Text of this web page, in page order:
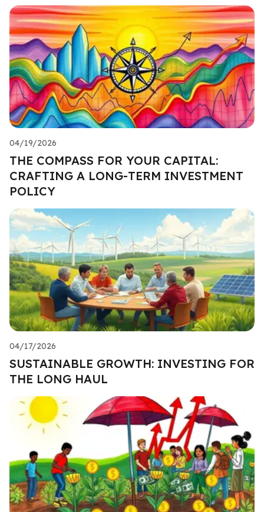
04/19/2026
THE COMPASS FOR YOUR CAPITAL:
CRAFTING A LONG-TERM INVESTMENT
POLICY
04/17/2026
SUSTAINABLE GROWTH: INVESTING FOR
THE LONG HAUL